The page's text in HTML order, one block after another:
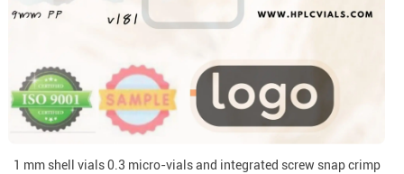
1 mm shell vials 0.3 micro-vials and integrated screw snap crimp